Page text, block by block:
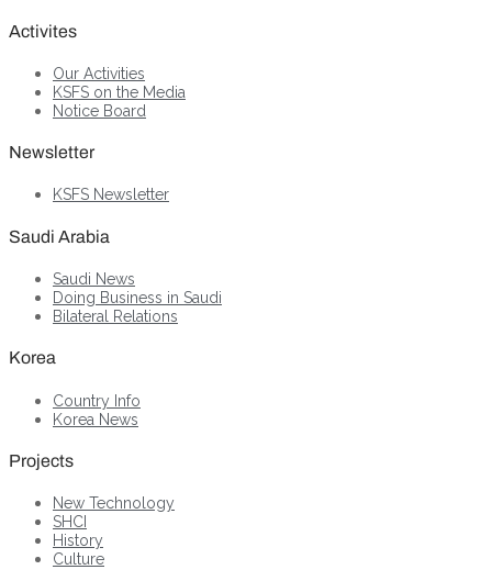
Activites
Our Activities
KSFS on the Media
Notice Board
Newsletter
KSFS Newsletter
Saudi Arabia
Saudi News
Doing Business in Saudi
Bilateral Relations
Korea
Country Info
Korea News
Projects
New Technology
SHCI
History
Culture